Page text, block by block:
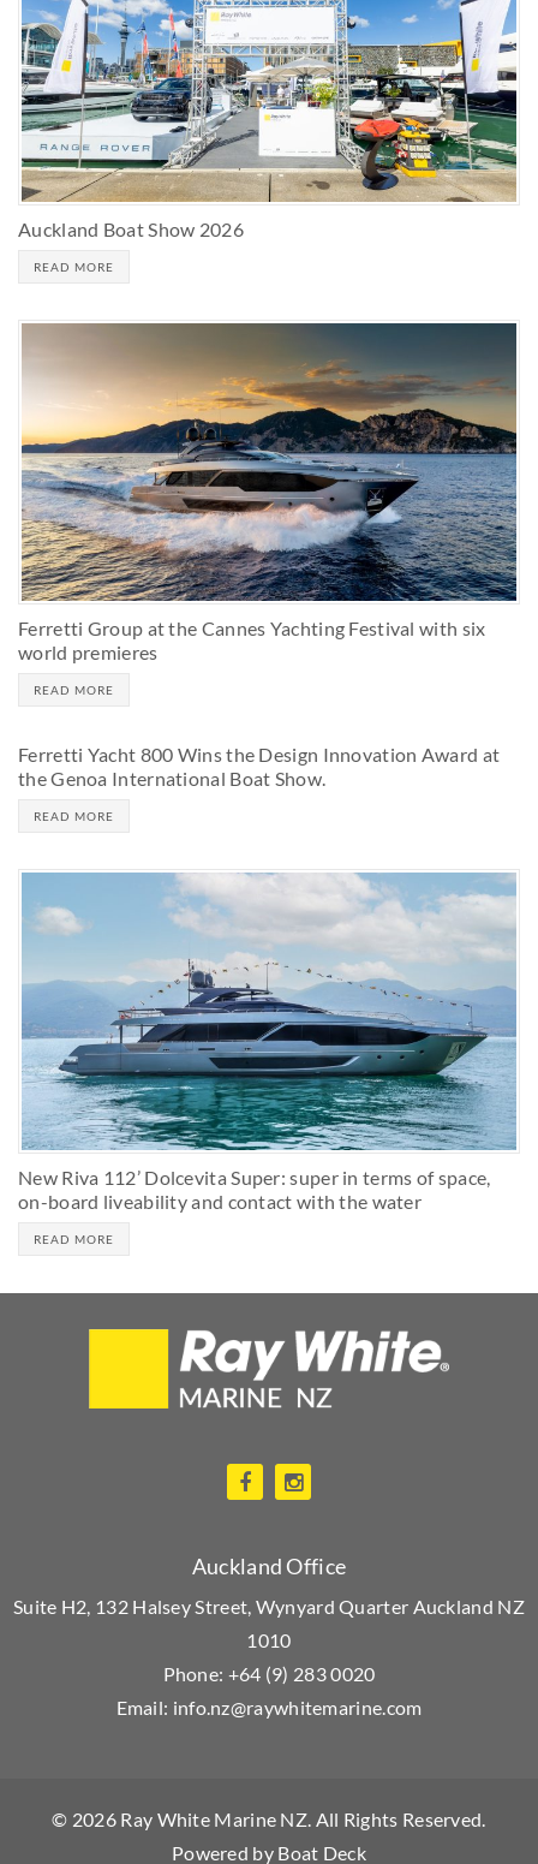
Auckland Boat Show 2026
READ MORE
Ferretti Group at the Cannes Yachting Festival with six
world premieres
READ MORE
Ferretti Yacht 800 Wins the Design Innovation Award at
the Genoa International Boat Show.
READ MORE
New Riva 112’ Dolcevita Super: super in terms of space,
on-board liveability and contact with the water
READ MORE
Auckland Office
Suite H2, 132 Halsey Street, Wynyard Quarter Auckland NZ
1010
Phone: +64 (9) 283 0020
Email: info.nz@raywhitemarine.com
© 2026 Ray White Marine NZ. All Rights Reserved.
Powered by Boat Deck